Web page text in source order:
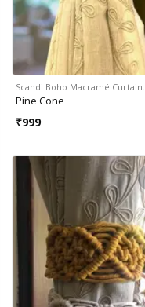
Scandi Boho Macramé Curtain…
Pine Cone
₹999